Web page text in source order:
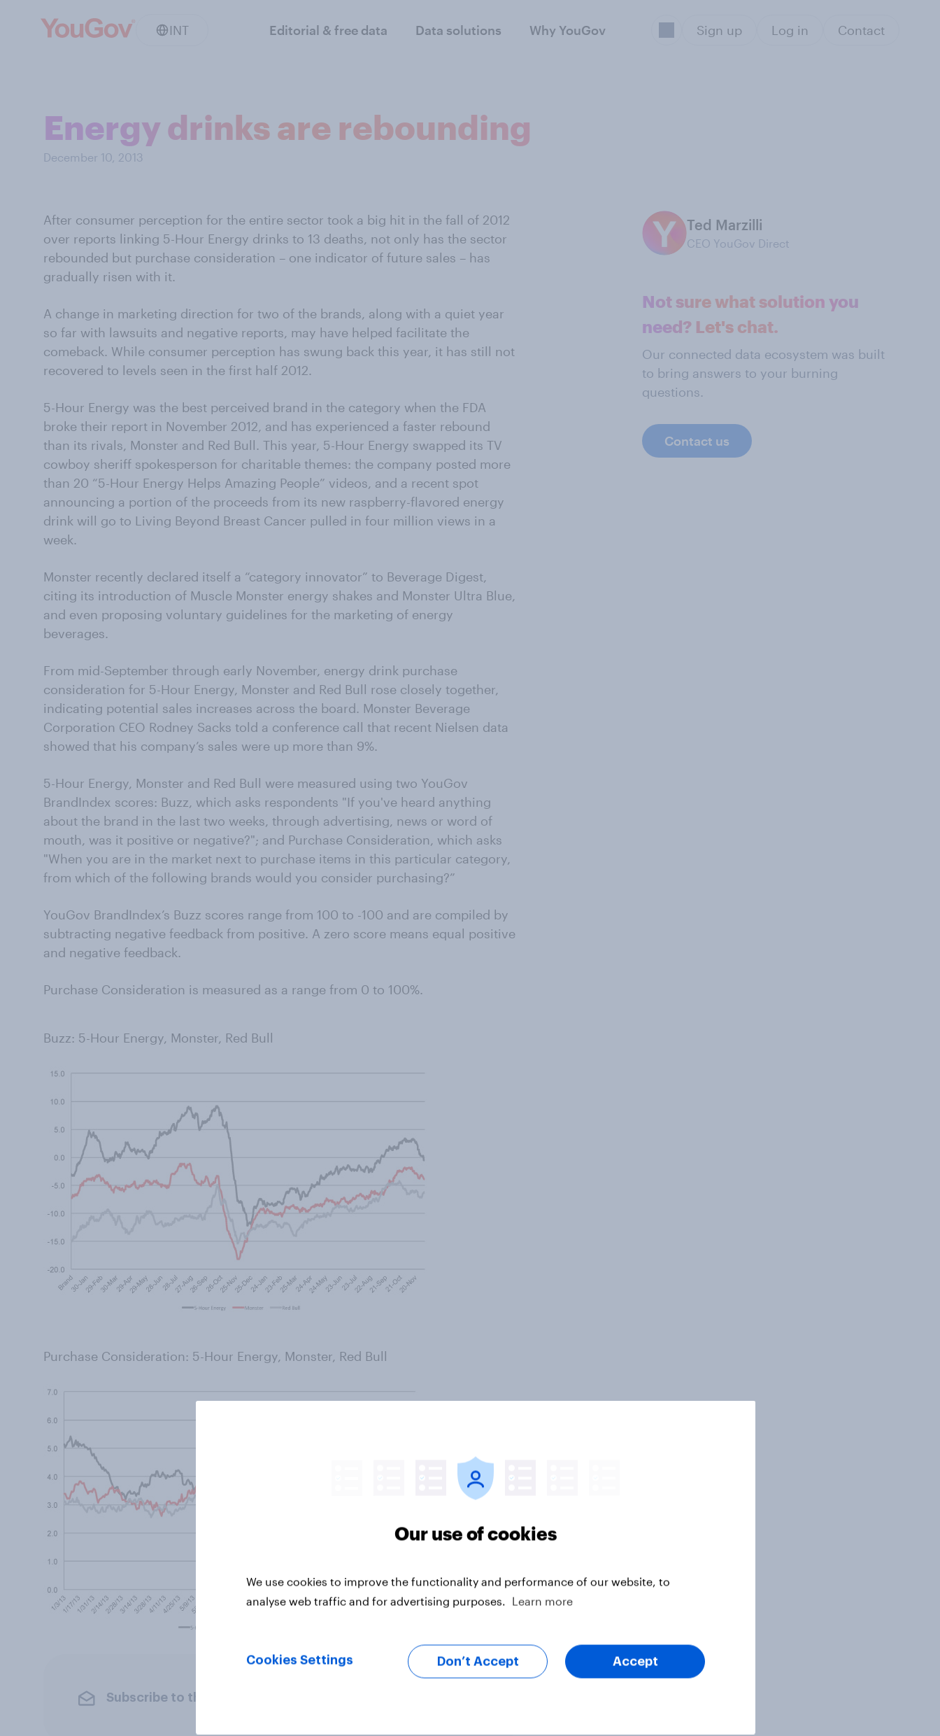
INT Editorial & free data Data solutions Why YouGov Sign up Log in Contact
Energy drinks are rebounding
December 10, 2013
After consumer perception for the entire sector took a big hit in the fall of 2012
over reports linking 5-Hour Energy drinks to 13 deaths, not only has the sector
rebounded but purchase consideration – one indicator of future sales – has
gradually risen with it.
A change in marketing direction for two of the brands, along with a quiet year
so far with lawsuits and negative reports, may have helped facilitate the
comeback. While consumer perception has swung back this year, it has still not
recovered to levels seen in the first half 2012.
5-Hour Energy was the best perceived brand in the category when the FDA
broke their report in November 2012, and has experienced a faster rebound
than its rivals, Monster and Red Bull. This year, 5-Hour Energy swapped its TV
cowboy sheriff spokesperson for charitable themes: the company posted more
than 20 “5-Hour Energy Helps Amazing People” videos, and a recent spot
announcing a portion of the proceeds from its new raspberry-flavored energy
drink will go to Living Beyond Breast Cancer pulled in four million views in a
week.
Monster recently declared itself a “category innovator” to Beverage Digest,
citing its introduction of Muscle Monster energy shakes and Monster Ultra Blue,
and even proposing voluntary guidelines for the marketing of energy
beverages.
From mid-September through early November, energy drink purchase
consideration for 5-Hour Energy, Monster and Red Bull rose closely together,
indicating potential sales increases across the board. Monster Beverage
Corporation CEO Rodney Sacks told a conference call that recent Nielsen data
showed that his company’s sales were up more than 9%.
5-Hour Energy, Monster and Red Bull were measured using two YouGov
BrandIndex scores: Buzz, which asks respondents "If you've heard anything
about the brand in the last two weeks, through advertising, news or word of
mouth, was it positive or negative?"; and Purchase Consideration, which asks
"When you are in the market next to purchase items in this particular category,
from which of the following brands would you consider purchasing?”
YouGov BrandIndex’s Buzz scores range from 100 to -100 and are compiled by
subtracting negative feedback from positive. A zero score means equal positive
and negative feedback.
Purchase Consideration is measured as a range from 0 to 100%.
Buzz: 5-Hour Energy, Monster, Red Bull
Purchase Consideration: 5-Hour Energy, Monster, Red Bull
Subscribe to the YouGov newsletter
Ted Marzilli
CEO YouGov Direct
Not sure what solution you
need? Let's chat.
Our connected data ecosystem was built
to bring answers to your burning
questions.
Contact us
Our use of cookies
We use cookies to improve the functionality and performance of our website, to
analyse web traffic and for advertising purposes.
Learn more
Cookies Settings Don’t Accept Accept